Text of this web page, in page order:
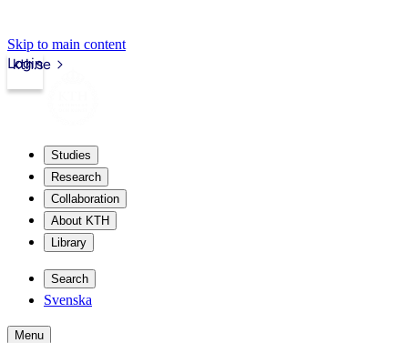
Skip to main content
kth.se
Login
Studies
Research
Collaboration
About KTH
Library
Search
Svenska
Menu